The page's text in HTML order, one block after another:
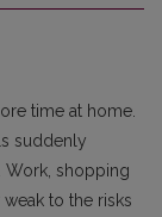
time at home.
suddenly
Work, shopping
to the risks